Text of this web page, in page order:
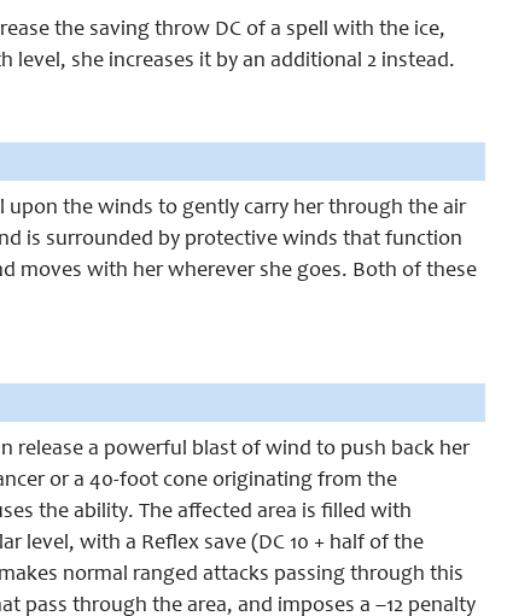
the saving throw DC of a spell with the ice,
level, she increases it by an additional 2 instead.
upon the winds to gently carry her through the air
is surrounded by protective winds that function
moves with her wherever she goes. Both of these
release a powerful blast of wind to push back her
or a 40-foot cone originating from the
the ability. The affected area is filled with
level, with a Reflex save (DC 10 + half of the
normal ranged attacks passing through this
pass through the area, and imposes a –12 penalty